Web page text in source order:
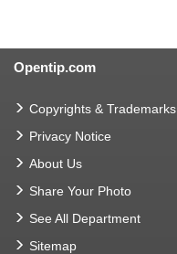
Opentip.com
Copyrights & Trademarks
Privacy Notice
About Us
Share Your Photo
See All Department
Sitemap